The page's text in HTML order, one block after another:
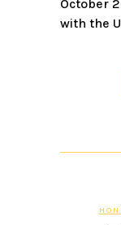
October
with the